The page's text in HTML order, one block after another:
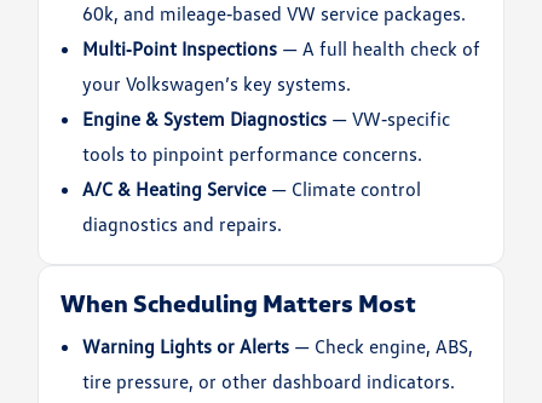
60k, and mileage‑based VW service packages.
Multi‑Point Inspections — A full health check of
your Volkswagen’s key systems.
Engine & System Diagnostics — VW‑specific
tools to pinpoint performance concerns.
A/C & Heating Service — Climate control
diagnostics and repairs.
When Scheduling Matters Most
Warning Lights or Alerts — Check engine, ABS,
tire pressure, or other dashboard indicators.